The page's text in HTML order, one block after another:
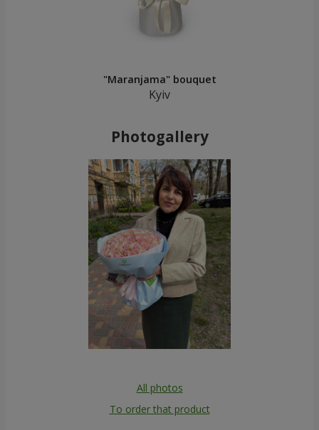
"Maranjama" bouquet
Kyiv
Photogallery
All photos
To order that product